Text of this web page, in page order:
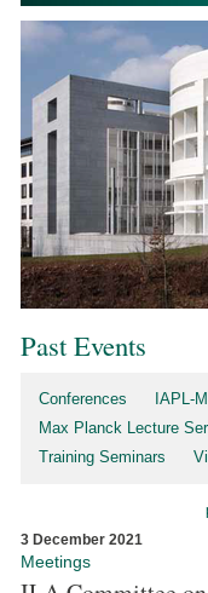
Past Events
Conferences
IAPL-
Max Planck Lecture
Training Seminars
3 December 2021
Meetings